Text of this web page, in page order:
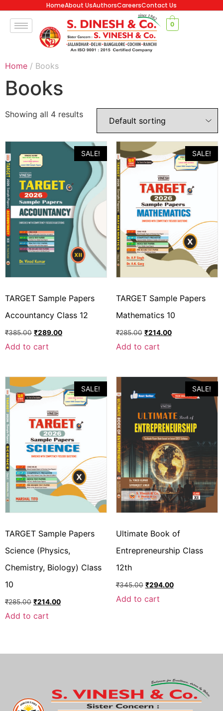
HomeAbout UsAuthorsCareersContact Us
0
Home / Books
Books
Showing all 4 results
SALE!
TARGET Sample Papers
Accountancy Class 12
₹385.00 ₹289.00
Add to cart
SALE!
TARGET Sample Papers
Mathematics 10
₹285.00 ₹214.00
Add to cart
SALE!
TARGET Sample Papers
Science (Physics,
Chemistry, Biology) Class
10
₹285.00 ₹214.00
Add to cart
SALE!
Ultimate Book of
Entrepreneurship Class
12th
₹345.00 ₹294.00
Add to cart